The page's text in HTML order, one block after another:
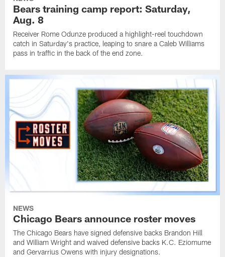
Bears training camp report: Saturday,
Aug. 8
Receiver Rome Odunze produced a highlight-reel touchdown
catch in Saturday's practice, leaping to snare a Caleb Williams
pass in traffic in the back of the end zone.
NEWS
Chicago Bears announce roster moves
The Chicago Bears have signed defensive backs Brandon Hill
and William Wright and waived defensive backs K.C. Eziomume
and Gervarrius Owens with injury designations.